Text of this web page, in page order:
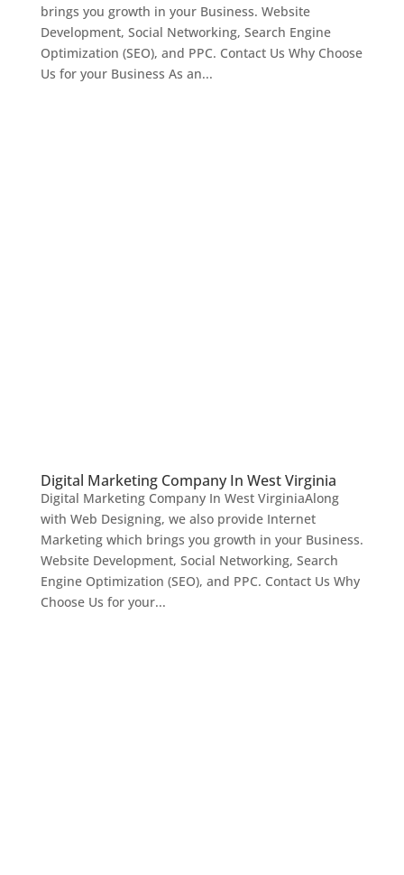
brings you growth in your Business. Website
Development, Social Networking, Search Engine
Optimization (SEO), and PPC. Contact Us Why Choose
Us for your Business As an...
Digital Marketing Company In West Virginia
Digital Marketing Company In West VirginiaAlong
with Web Designing, we also provide Internet
Marketing which brings you growth in your Business.
Website Development, Social Networking, Search
Engine Optimization (SEO), and PPC. Contact Us Why
Choose Us for your...